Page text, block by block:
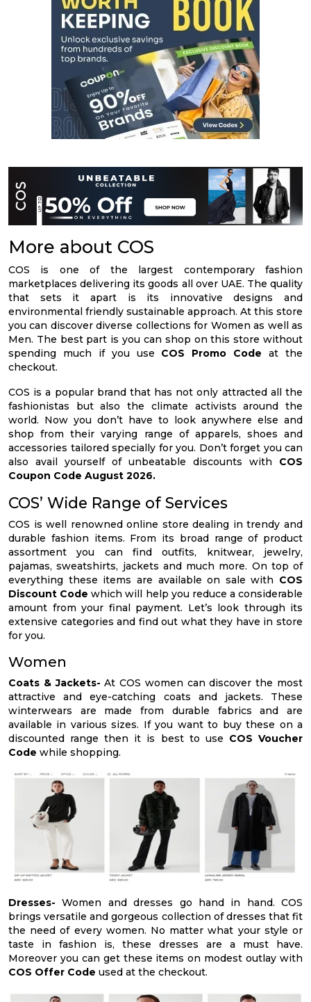
More about COS
COS is one of the largest contemporary fashion
marketplaces delivering its goods all over UAE. The quality
that sets it apart is its innovative designs and
environmental friendly sustainable approach. At this store
you can discover diverse collections for Women as well as
Men. The best part is you can shop on this store without
spending much if you use COS Promo Codeat the
checkout.
COS is a popular brand that has not only attracted all the
fashionistas but also the climate activists around the
world. Now you don’t have to look anywhere else and
shop from their varying range of apparels, shoes and
accessories tailored specially for you. Don’t forget you can
also avail yourself of unbeatable discounts with COS
Coupon Code August 2026.
COS’ Wide Range of Services
COS is well renowned online store dealing in trendy and
durable fashion items. From its broad range of product
assortment you can find outfits, knitwear, jewelry,
pajamas, sweatshirts, jackets and much more. On top of
everything these items are available on sale with COS
Discount Code which will help you reduce a considerable
amount from your final payment. Let’s look through its
extensive categories and find out what they have in store
for you.
Women
Coats & Jackets-At COS women can discover the most
attractive and eye-catching coats and jackets. These
winterwears are made from durable fabrics and are
available in various sizes. If you want to buy these on a
discounted range then it is best to use COS Voucher
Code while shopping.
Dresses-Women and dresses go hand in hand. COS
brings versatile and gorgeous collection of dresses that fit
the need of every women. No matter what your style or
taste in fashion is, these dresses are a must have.
Moreover you can get these items on modest outlay with
COS Offer Code used at the checkout.